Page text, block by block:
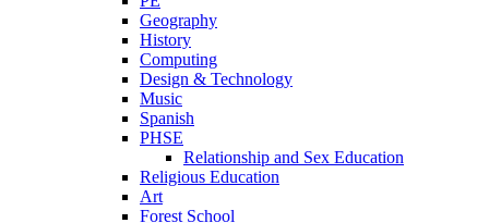
Geography
History
Computing
Design & Technology
Music
Spanish
PHSE
Relationship and Sex Education
Religious Education
Art
Forest School